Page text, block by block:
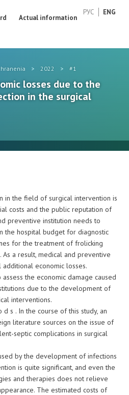
РУС ENG
Actual information
> 2022 > #1
losses due to the
in the surgical
in the field of surgical intervention is
costs and the public reputation of
preventive institution needs to
the hospital budget for diagnostic
for the treatment of frolicking
a result, medical and preventive
economic losses.
the economic damage caused
due to the development of
interventions.
s . In the course of this study, an
literature sources on the issue of
septic complications in surgical
by the development of infections
is quite significant, and even the
and therapies does not relieve
The estimated costs of